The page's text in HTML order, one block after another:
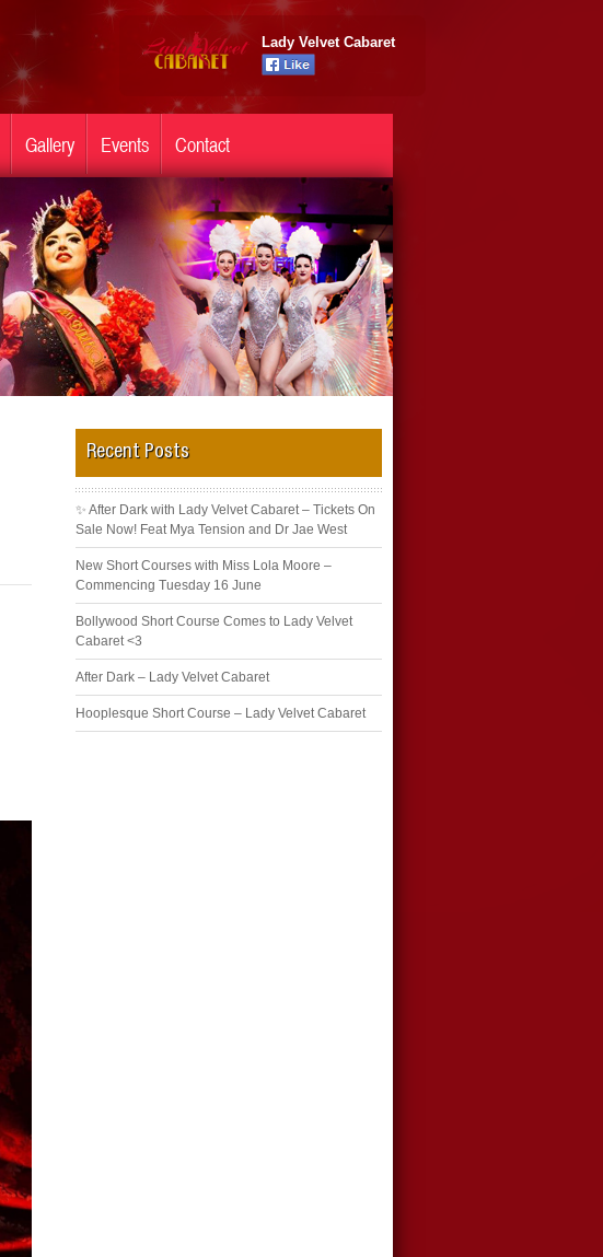
Lady Velvet Cabaret
Gallery Events Contact
Recent Posts
✨ After Dark with Lady Velvet Cabaret – Tickets On
Sale Now! Feat Mya Tension and Dr Jae West
New Short Courses with Miss Lola Moore –
Commencing Tuesday 16 June
Bollywood Short Course Comes to Lady Velvet
Cabaret <3
After Dark – Lady Velvet Cabaret
Hooplesque Short Course – Lady Velvet Cabaret